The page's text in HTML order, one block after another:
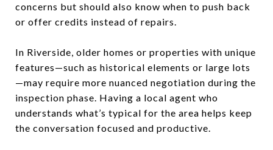
concerns but should also know when to push back
or offer credits instead of repairs.
In Riverside, older homes or properties with unique
features—such as historical elements or large lots
—may require more nuanced negotiation during the
inspection phase. Having a local agent who
understands what’s typical for the area helps keep
the conversation focused and productive.